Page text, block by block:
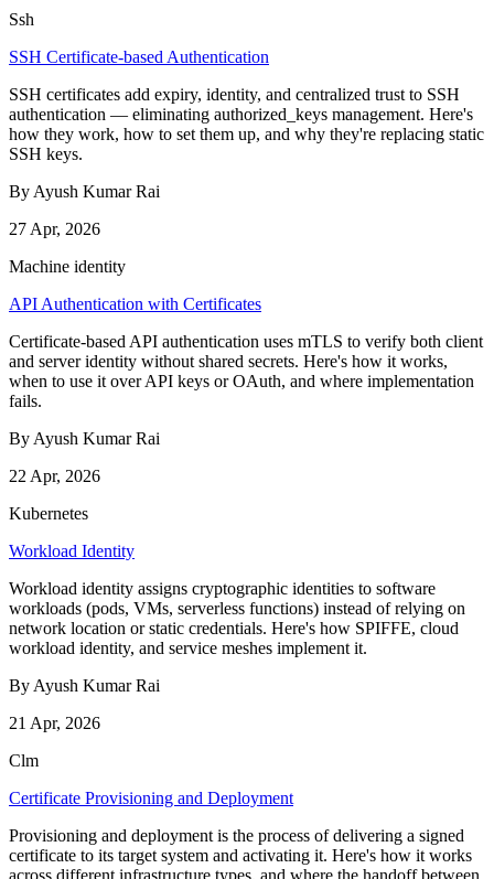
Ssh
SSH Certificate-based Authentication
SSH certificates add expiry, identity, and centralized trust to SSH
authentication — eliminating authorized_keys management. Here's
how they work, how to set them up, and why they're replacing static
SSH keys.
By Ayush Kumar Rai
27 Apr, 2026
Machine identity
API Authentication with Certificates
Certificate-based API authentication uses mTLS to verify both client
and server identity without shared secrets. Here's how it works,
when to use it over API keys or OAuth, and where implementation
fails.
By Ayush Kumar Rai
22 Apr, 2026
Kubernetes
Workload Identity
Workload identity assigns cryptographic identities to software
workloads (pods, VMs, serverless functions) instead of relying on
network location or static credentials. Here's how SPIFFE, cloud
workload identity, and service meshes implement it.
By Ayush Kumar Rai
21 Apr, 2026
Clm
Certificate Provisioning and Deployment
Provisioning and deployment is the process of delivering a signed
certificate to its target system and activating it. Here's how it works